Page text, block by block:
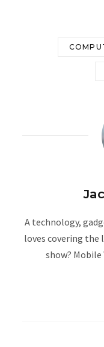
A technology,
loves covering the
show? Mobile